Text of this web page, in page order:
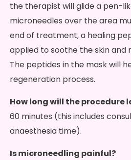
the therapist will glide a pen-
microneedles over the area
end of treatment, a healing
applied to soothe the skin and
The peptides in the mask will
regeneration process.
How long will the procedure
60 minutes (this includes
anaesthesia time).
Is microneedling painful?